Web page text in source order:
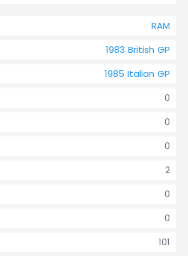
RAM
1983 British GP
1985 Italian GP
0
0
0
2
0
0
101